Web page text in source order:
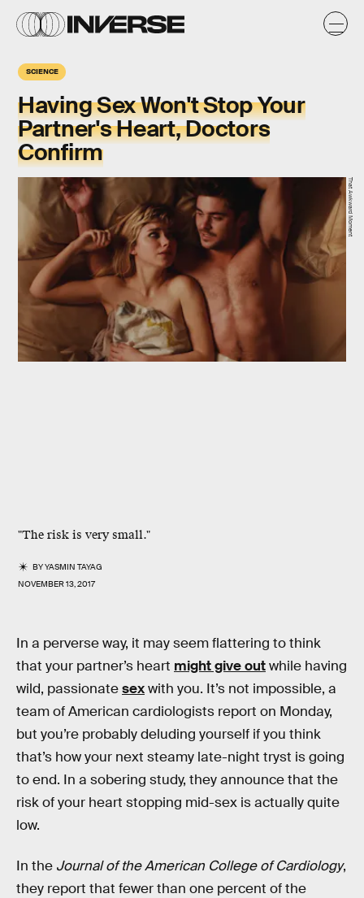
SCIENCE
Having Sex Won't Stop Your
Partner's Heart, Doctors
Confirm
"The risk is very small."
BYYASMIN TAYAG
NOVEMBER 13, 2017
That Awkward Moment
In a perverse way, it may seem flattering to think
that your partner’s heart might give outwhile having
wild, passionatesexwith you. It’s not impossible, a
team of American cardiologists report on Monday,
but you’re probably deluding yourself if you think
that’s how your next steamy late-night tryst is going
to end. In a sobering study, they announce that the
risk of your heart stopping mid-sex is actually quite
low.
In the Journal of the American College of Cardiology,
they report that fewer than one percent of the